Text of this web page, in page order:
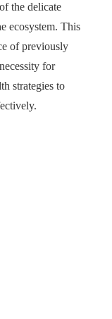
the delicate
ecosystem. This
of previously
for
strategies to